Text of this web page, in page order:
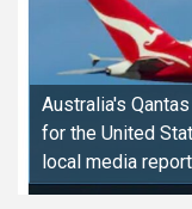
Australia's
for the United
local media